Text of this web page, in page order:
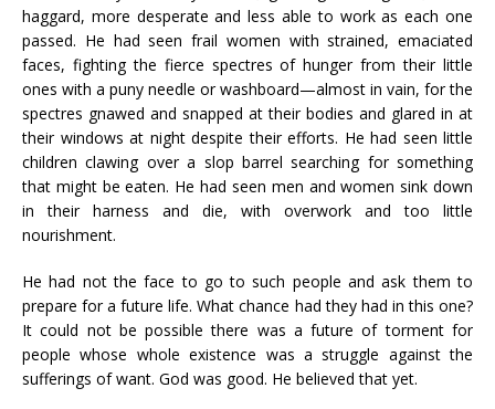
haggard, more desperate and less able to work as each one
passed. He had seen frail women with strained, emaciated
faces, fighting the fierce spectres of hunger from their little
ones with a puny needle or washboard—almost in vain, for the
spectres gnawed and snapped at their bodies and glared in at
their windows at night despite their efforts. He had seen little
children clawing over a slop barrel searching for something
that might be eaten. He had seen men and women sink down
in their harness and die, with overwork and too little
nourishment.
He had not the face to go to such people and ask them to
prepare for a future life. What chance had they had in this one?
It could not be possible there was a future of torment for
people whose whole existence was a struggle against the
sufferings of want. God was good. He believed that yet.